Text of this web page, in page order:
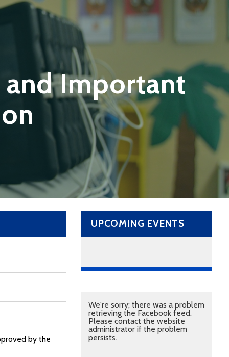
and Important
by the
UPCOMING EVENTS
We're sorry; there was a problem
retrieving the Facebook feed.
Please contact the website
administrator if the problem
persists.